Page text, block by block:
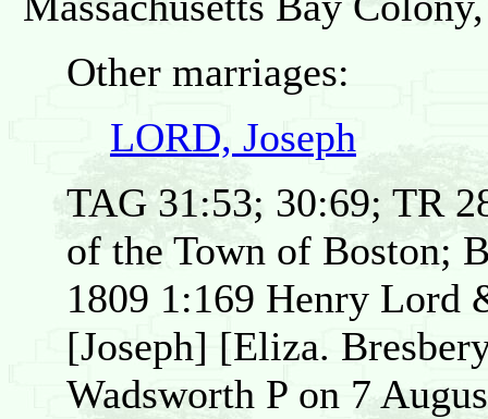
Other marriages:
LORD, Joseph
TAG 31:53; 30:69; TR
of the Town of Boston;
1809 1:169 Henry Lord
[Joseph] [Eliza.
Wadsworth P on 7